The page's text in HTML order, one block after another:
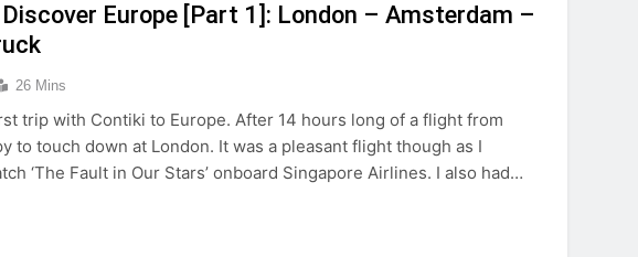
Europe [Part 1]: London – Amsterdam –
26 Mins
trip with Contiki to Europe. After 14 hours long of a flight from
to touch down at London. It was a pleasant flight though as I
‘The Fault in Our Stars’ onboard Singapore Airlines. I also had…